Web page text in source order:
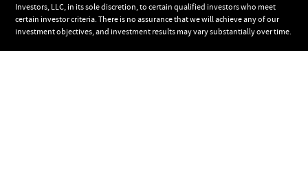
Investors, LLC, in its sole discretion, to certain qualified investors who meet
certain investor criteria. There is no assurance that we will achieve any of our
investment objectives, and investment results may vary substantially over time.